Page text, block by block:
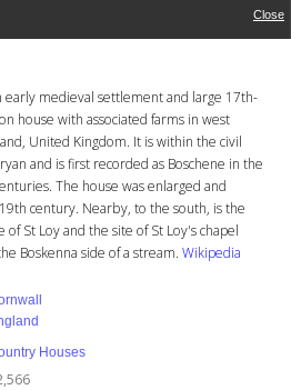
Close
early medieval settlement and large 17th-
house with associated farms in west
United Kingdom. It is within the civil
and is first recorded as Boschene in the
The house was enlarged and
century. Nearby, to the south, is the
of St Loy and the site of St Loy's chapel
Boskenna side of a stream. Wikipedia
Houses
Wiki Views 12,602
Macclesfield Castle
Location
Cheshire
England
Wiki Views